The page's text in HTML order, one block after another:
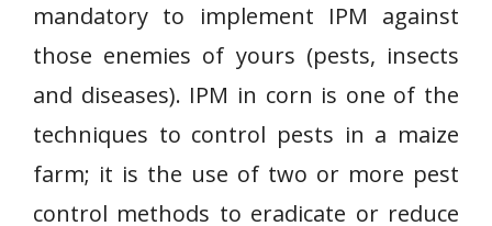
mandatory to implement IPM against
those enemies of yours (pests, insects
and diseases). IPM in corn is one of the
techniques to control pests in a maize
farm; it is the use of two or more pest
control methods to eradicate or reduce